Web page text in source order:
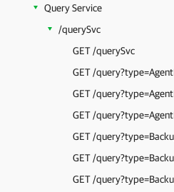
Query Service
/querySvc
GET /querySvc
GET /
GET /
GET /
GET /
GET /
GET /